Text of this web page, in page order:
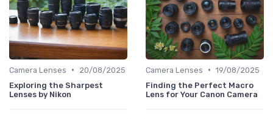
Camera Lenses •
20/08/2025
Exploring the Sharpest
Lenses by Nikon
Camera Lenses • 19/08/2025
Finding the Perfect Macro
Lens for Your Canon Camera